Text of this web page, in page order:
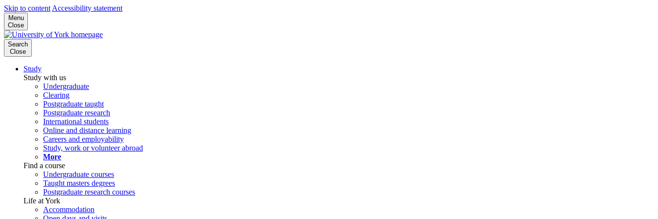
Skip to content Accessibility statement
Menu
Close
Search
Close
Study
Study with us
Undergraduate
Clearing
Postgraduate taught
Postgraduate research
International students
Online and distance learning
Careers and employability
Study, work or volunteer abroad
More
Find a course
Undergraduate courses
Taught masters degrees
Postgraduate research courses
Life at York
Accommodation